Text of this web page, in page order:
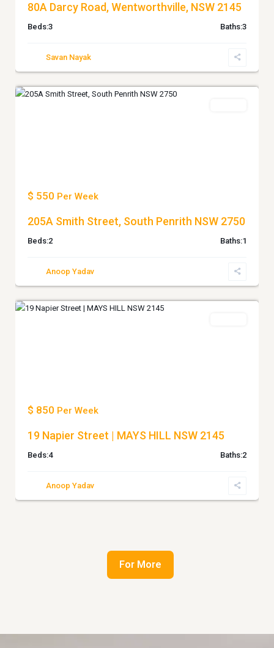
80A Darcy Road, Wentworthville, NSW 2145
Beds:3 Baths:3
Savan Nayak
South
Penrith
$ 550 Per Week
205A Smith Street, South Penrith NSW 2750
Beds:2 Baths:1
Anoop Yadav
MAYS
HILL
$ 850 Per Week
19 Napier Street | MAYS HILL NSW 2145
Beds:4 Baths:2
Anoop Yadav
For More